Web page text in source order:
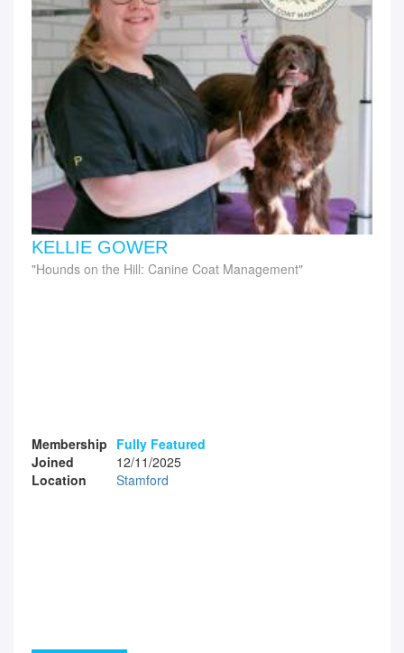
KELLIE GOWER
Hounds on the Hill: Canine Coat Management
Membership Fully Featured
Joined
12/11/2025
Location
Stamford